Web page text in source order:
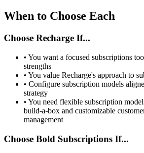
When to Choose Each
Choose Recharge If...
• You want a focused subscriptions
strengths
• You value Recharge's approach to
• Configure subscription models
strategy
• You need flexible subscription
build-a-box and customizable
management
Choose Bold Subscriptions If...